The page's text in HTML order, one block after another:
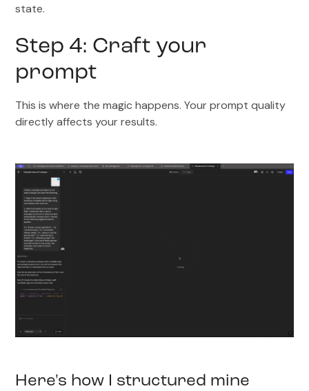
state.
Step 4: Craft your
prompt
This is where the magic happens. Your prompt quality
directly affects your results.
Here's how I structured mine